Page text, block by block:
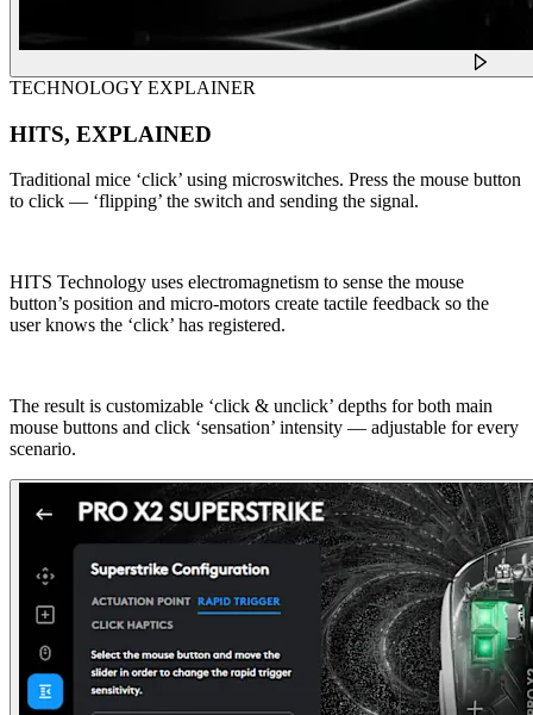
TECHNOLOGY EXPLAINER
HITS, EXPLAINED
Traditional mice ‘click’ using microswitches. Press the mouse button
to click — ‘flipping’ the switch and sending the signal.
HITS Technology uses electromagnetism to sense the mouse
button’s position and micro-motors create tactile feedback so the
user knows the ‘click’ has registered.
The result is customizable ‘click & unclick’ depths for both main
mouse buttons and click ‘sensation’ intensity — adjustable for every
scenario.